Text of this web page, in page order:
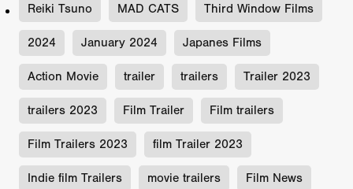
Reiki Tsuno MAD CATS Third Window Films
2024 January 2024 Japanes Films
Action Movie trailer trailers Trailer 2023
trailers 2023 Film Trailer Film trailers
Film Trailers 2023 film Trailer 2023
Indie film Trailers movie trailers Film News